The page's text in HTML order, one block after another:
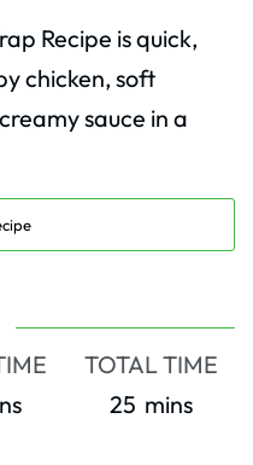
Recipe is quick,
chicken, soft
sauce in a
TOTAL TIME
25minutes
mins